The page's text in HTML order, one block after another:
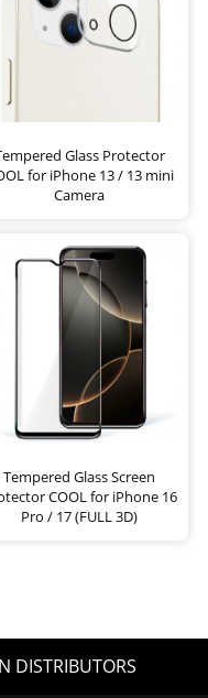
Glass Protector
for iPhone 13 / 13 mini
Camera
Tempered Glass Screen
COOL for iPhone 16
Pro / 17 (FULL 3D)
DISTRIBUTORS